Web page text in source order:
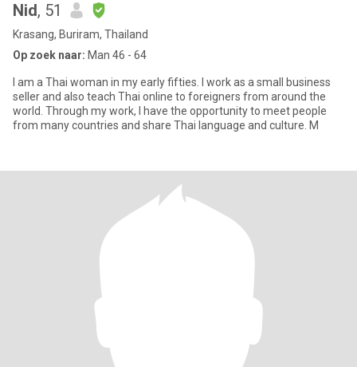
Nid, 51
Krasang, Buriram, Thailand
Op zoek naar: Man 46 - 64
I am a Thai woman in my early fifties. I work as a small business
seller and also teach Thai online to foreigners from around the
world. Through my work, I have the opportunity to meet people
from many countries and share Thai language and culture. M